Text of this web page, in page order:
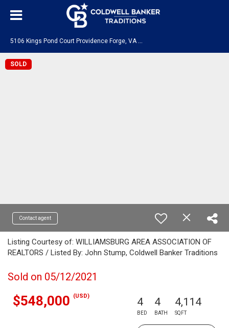
SOLD
Contact agent
Listing Courtesy of: WILLIAMSBURG AREA ASSOCIATION OF
REALTORS / Listed By: John Stump, Coldwell Banker Traditions
Sold on 05/12/2021
$548,000 (USD) 4
BED
4
BATH
4,114
SQFT